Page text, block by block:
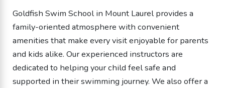
Goldfish Swim School in Mount Laurel provides a
family-oriented atmosphere with convenient
amenities that make every visit enjoyable for parents
and kids alike. Our experienced instructors are
dedicated to helping your child feel safe and
supported in their swimming journey. We also offer a